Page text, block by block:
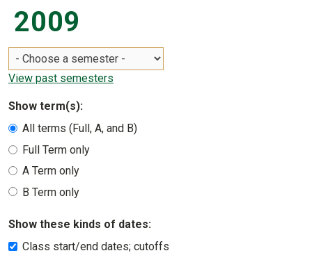
2009
View past semesters
Show term(s):
All terms (Full, A, and B)
Full Term only
A Term only
B Term only
Show these kinds of dates:
Class start/end dates; cutoffs